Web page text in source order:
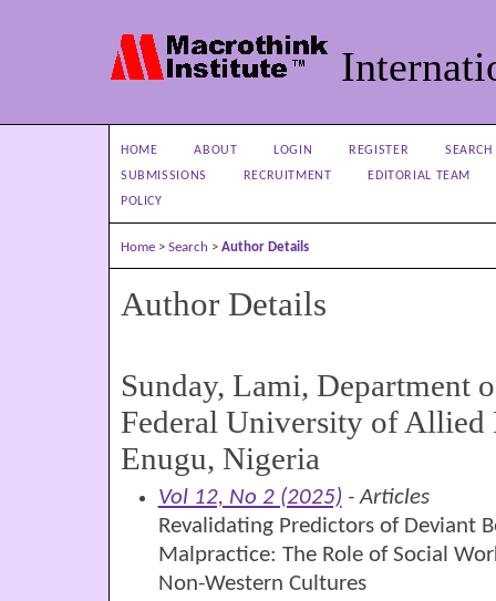
HOME ABOUT LOGIN REGISTER
SEARCH
SUBMISSIONS
RECRUITMENT
EDITORIAL TEAM
POLICY
Home > Search > Author Details
Author Details
Sunday, Lami, Department
Federal University of Allied
Enugu, Nigeria
Vol 12, No 2 (2025) - Articles
Revalidating Predictors of Deviant
Malpractice: The Role of Social
Non-Western Cultures